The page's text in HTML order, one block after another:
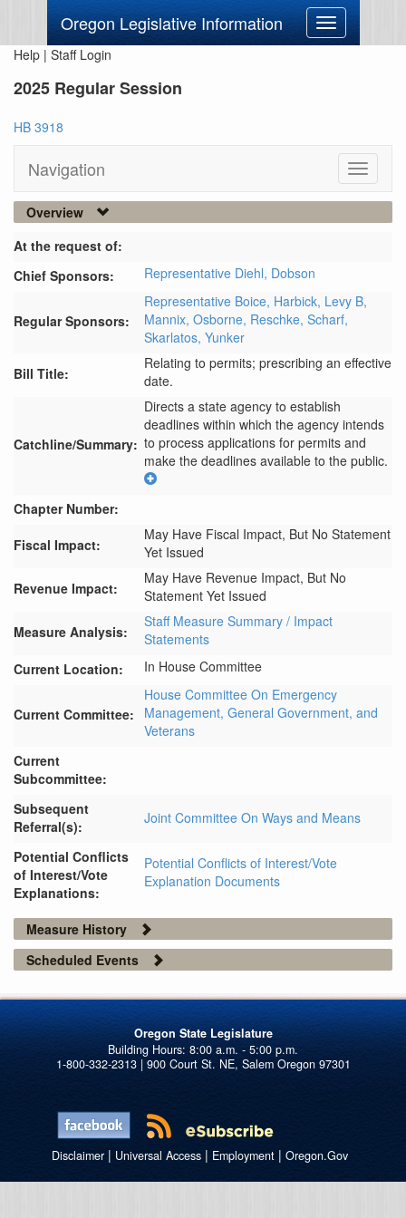
Oregon Legislative Information
Toggle
navigation
Help | Staff Login
2025 Regular Session
HB 3918
Navigation
Toggle
Overview
At the request of:
Chief Sponsors:
Representative Diehl, Dobson
Regular Sponsors:
Representative Boice, Harbick, Levy B,
Mannix, Osborne, Reschke, Scharf,
Skarlatos, Yunker
Bill Title:
Relating to permits; prescribing an effective
date.
Catchline/Summary:
Directs a state agency to establish
deadlines within which the agency intends
to process applications for permits and
make the deadlines available to the public.
Chapter Number:
Fiscal Impact:
May Have Fiscal Impact, But No Statement
Yet Issued
Revenue Impact:
May Have Revenue Impact, But No
Statement Yet Issued
Measure Analysis:
Staff Measure Summary / Impact
Statements
Current Location:
In House Committee
Current Committee:
House Committee On Emergency
Management, General Government, and
Veterans
Current
Subcommittee:
Subsequent
Referral(s):
Joint Committee On Ways and Means
Potential Conflicts
of Interest/Vote
Explanations:
Potential Conflicts of Interest/Vote
Explanation Documents
Measure History
Scheduled Events
Oregon State Legislature
1-800-332-2313 | 900 Court St. NE, Salem Oregon 97301
Disclaimer| Universal Access| Employment| Oregon.Gov